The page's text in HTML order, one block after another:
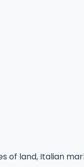
of land, Italian